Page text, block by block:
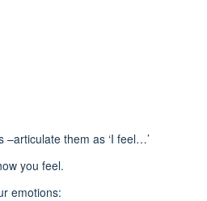
them as ‘I feel…’
you feel.
emotions: